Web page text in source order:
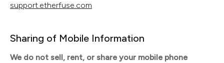
support.etherfuse.com.
Sharing of Mobile Information
We do not sell, rent, or share your mobile phone